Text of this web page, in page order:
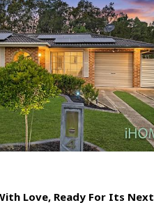
Love, Ready For Its Next